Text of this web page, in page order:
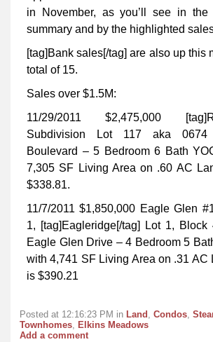
in November, as you’ll see in the
summary and by the highlighted
[tag]Bank sales[/tag] are also up this
total of 15.
Sales over $1.5M:
11/29/2011 $2,475,000
Subdivision Lot 117 aka 0674
Boulevard – 5 Bedroom 6 Bath
7,305 SF Living Area on .60 AC
$338.81.
11/7/2011 $1,850,000 Eagle Glen
1, [tag]Eagleridge[/tag] Lot 1,
Eagle Glen Drive – 4 Bedroom 5
with 4,741 SF Living Area on .31 AC
is $390.21
Posted at 12:16:23 PM in Land , Condos,
Townhomes, Elkins Meadows
Add a comment